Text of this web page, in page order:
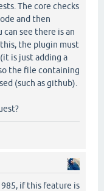
The core checks
and then
see there is an
the plugin must
is just adding a
the file containing
(such as github).
if this feature is